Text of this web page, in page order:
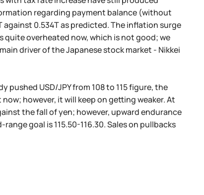
regarding payment balance (without
0.534T as predicted. The inflation surge
quite overheated now, which is not good; we
driver of the Japanese stock market - Nikkei
USD/JPY from 108 to 115 figure, the
however, it will keep on getting weaker. At
the fall of yen; however, upward endurance
goal is 115.50-116.30. Sales on pullbacks